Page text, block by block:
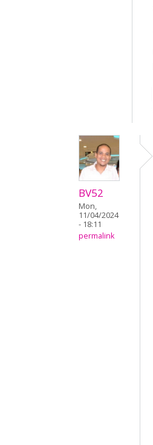
BV52
Mon,
11/04/2024
- 18:11
permalink